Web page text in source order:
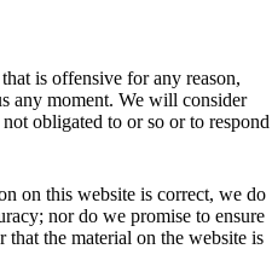
is offensive for any reason,
any moment. We will consider
obligated to or so or to respond
on this website is correct, we do
nor do we promise to ensure
that the material on the website is